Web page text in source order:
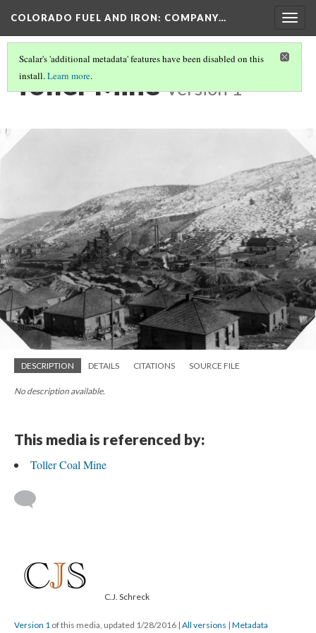
COLORADO FUEL AND IRON: COMPANY…
Scalar's 'additional metadata' features have been disabled on this
install.Learn more.
Toller Mine Version 1
DESCRIPTION DETAILS CITATIONS SOURCE FILE
No description available.
This media is referenced by:
Toller Coal Mine
C.J. Schreck
Version 1 of this media, updated 1/28/2016 | All versions | Metadata